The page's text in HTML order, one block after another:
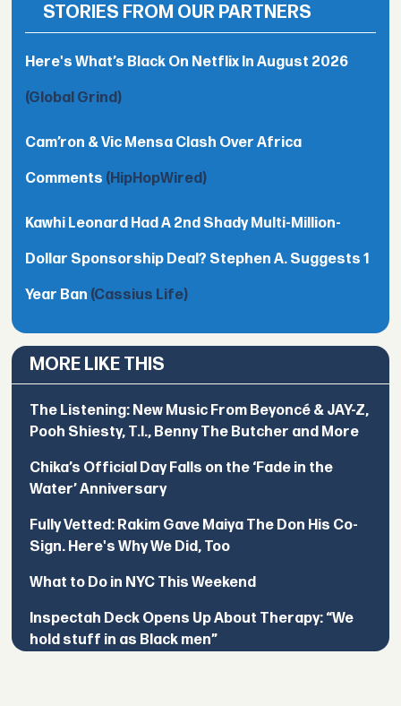
STORIES FROM OUR PARTNERS
Here's What’s Black On Netflix In August 2026
(Global Grind)
Cam’ron & Vic Mensa Clash Over Africa
Comments (HipHopWired)
Kawhi Leonard Had A 2nd Shady Multi-Million-
Dollar Sponsorship Deal? Stephen A. Suggests 1
Year Ban (Cassius Life)
MORE LIKE THIS
The Listening: New Music From Beyoncé & JAY-Z,
Pooh Shiesty, T.I., Benny The Butcher and More
Chika’s Official Day Falls on the ‘Fade in the
Water’ Anniversary
Fully Vetted: Rakim Gave Maiya The Don His Co-
Sign. Here's Why We Did, Too
What to Do in NYC This Weekend
Inspectah Deck Opens Up About Therapy: “We
hold stuff in as Black men”